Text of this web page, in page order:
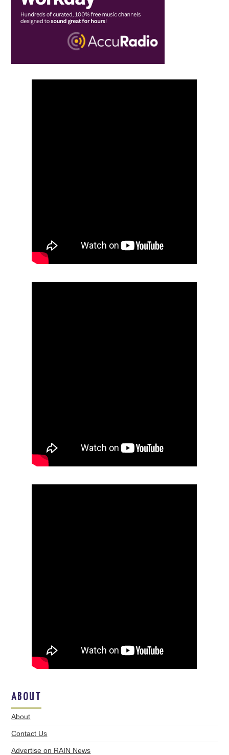
ABOUT
About
Contact Us
Advertise on RAIN News